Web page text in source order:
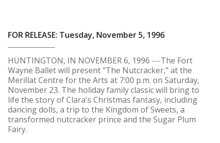
FOR RELEASE: Tuesday, November 5, 1996
HUNTINGTON, IN NOVEMBER 6, 1996 ---The Fort
Wayne Ballet will present "The Nutcracker," at the
Merillat Centre for the Arts at 7:00 p.m. on Saturday,
November 23. The holiday family classic will bring to
life the story of Clara's Christmas fantasy, including
dancing dolls, a trip to the Kingdom of Sweets, a
transformed nutcracker prince and the Sugar Plum
Fairy.